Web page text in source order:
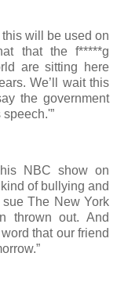
this will be used on
that the f*****g
are sitting here
We’ll wait this
the government
NBC show on
of bullying and
The New York
thrown out. And
that our friend